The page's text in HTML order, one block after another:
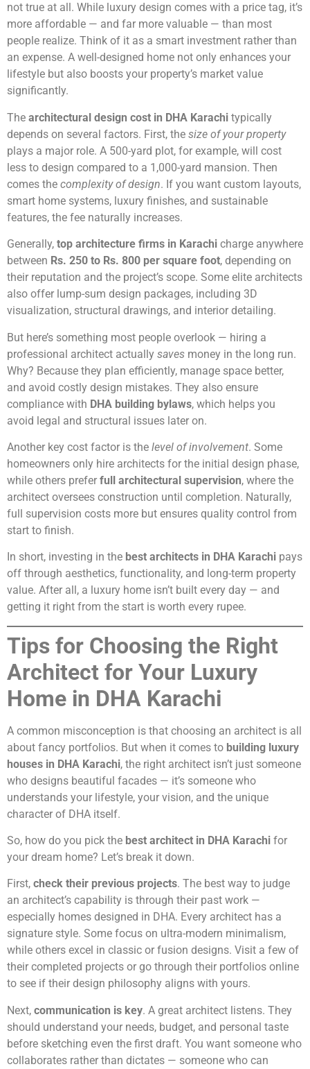
not true at all. While luxury design comes with a price tag, it’s
more affordable — and far more valuable — than most
people realize. Think of it as a smart investment rather than
an expense. A well-designed home not only enhances your
lifestyle but also boosts your property’s market value
significantly.
The architectural design cost in DHA Karachi typically
depends on several factors. First, the size of your property
plays a major role. A 500-yard plot, for example, will cost
less to design compared to a 1,000-yard mansion. Then
comes the complexity of design. If you want custom layouts,
smart home systems, luxury finishes, and sustainable
features, the fee naturally increases.
Generally, top architecture firms in Karachi charge anywhere
between Rs. 250 to Rs. 800 per square foot, depending on
their reputation and the project’s scope. Some elite architects
also offer lump-sum design packages, including 3D
visualization, structural drawings, and interior detailing.
But here’s something most people overlook — hiring a
professional architect actually saves money in the long run.
Why? Because they plan efficiently, manage space better,
and avoid costly design mistakes. They also ensure
compliance with DHA building bylaws, which helps you
avoid legal and structural issues later on.
Another key cost factor is the level of involvement. Some
homeowners only hire architects for the initial design phase,
while others prefer full architectural supervision, where the
architect oversees construction until completion. Naturally,
full supervision costs more but ensures quality control from
start to finish.
In short, investing in the best architects in DHA Karachi pays
off through aesthetics, functionality, and long-term property
value. After all, a luxury home isn’t built every day — and
getting it right from the start is worth every rupee.
Tips for Choosing the Right
Architect for Your Luxury
Home in DHA Karachi
A common misconception is that choosing an architect is all
about fancy portfolios. But when it comes to building luxury
houses in DHA Karachi, the right architect isn’t just someone
who designs beautiful facades — it’s someone who
understands your lifestyle, your vision, and the unique
character of DHA itself.
So, how do you pick the best architect in DHA Karachi for
your dream home? Let’s break it down.
First, check their previous projects. The best way to judge
an architect’s capability is through their past work —
especially homes designed in DHA. Every architect has a
signature style. Some focus on ultra-modern minimalism,
while others excel in classic or fusion designs. Visit a few of
their completed projects or go through their portfolios online
to see if their design philosophy aligns with yours.
Next, communication is key. A great architect listens. They
should understand your needs, budget, and personal taste
before sketching even the first draft. You want someone who
collaborates rather than dictates — someone who can